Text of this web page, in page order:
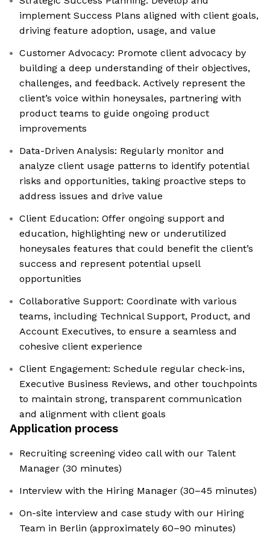
implement Success Plans aligned with client goals,
driving feature adoption, usage, and value
Customer Advocacy: Promote client advocacy by
building a deep understanding of their objectives,
challenges, and feedback. Actively represent the
client’s voice within honeysales, partnering with
product teams to guide ongoing product
improvements
Data-Driven Analysis: Regularly monitor and
analyze client usage patterns to identify potential
risks and opportunities, taking proactive steps to
address issues and drive value
Client Education: Offer ongoing support and
education, highlighting new or underutilized
honeysales features that could benefit the client’s
success and represent potential upsell
opportunities
Collaborative Support: Coordinate with various
teams, including Technical Support, Product, and
Account Executives, to ensure a seamless and
cohesive client experience
Client Engagement: Schedule regular check-ins,
Executive Business Reviews, and other touchpoints
to maintain strong, transparent communication
and alignment with client goals
Application process
Recruiting screening video call with our Talent
Manager (30 minutes)
Interview with the Hiring Manager (30–45 minutes)
On-site interview and case study with our Hiring
Team in Berlin (approximately 60–90 minutes)